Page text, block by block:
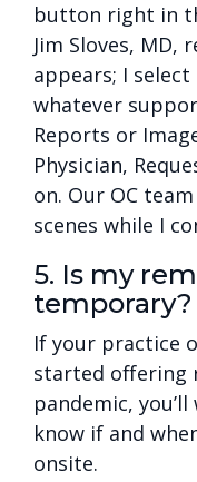
button right in
Jim Sloves, MD,
appears; I
whatever
Reports or
Physician,
on. Our OC
scenes while I
5. Is my
temporary?
If your practice
started offering
pandemic,
know if and
onsite.